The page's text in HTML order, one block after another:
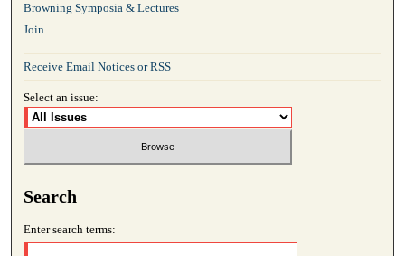
Browning Symposia & Lectures
Join
Receive Email Notices or RSS
Select an issue:
Search
Enter search terms: